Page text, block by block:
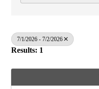
7/1/2026 - 7/2/2026
Results: 1